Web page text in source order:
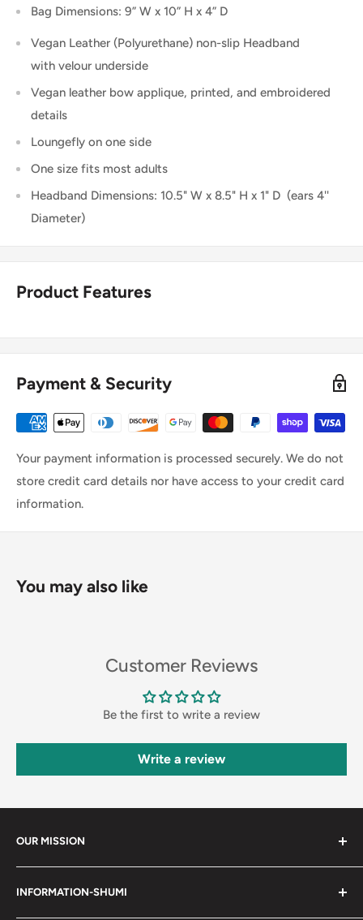
Bag Dimensions: 9” W x 10” H x 4” D
Vegan Leather (Polyurethane) non-slip Headband
with velour underside
Vegan leather bow applique, printed, and embroidered
details
Loungefly on one side
One size fits most adults
Headband Dimensions: 10.5" W x 8.5" H x 1" D (ears 4''
Diameter)
Product Features
Payment & Security
Your payment information is processed securely. We do not
store credit card details nor have access to your credit card
information.
You may also like
Customer Reviews
Be the first to write a review
Write a review
OUR MISSION
INFORMATION-SHUMI